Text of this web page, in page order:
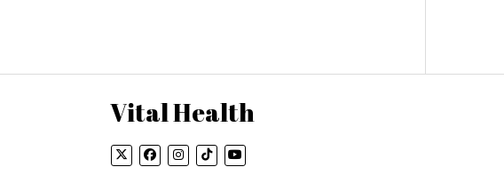
Vital Health